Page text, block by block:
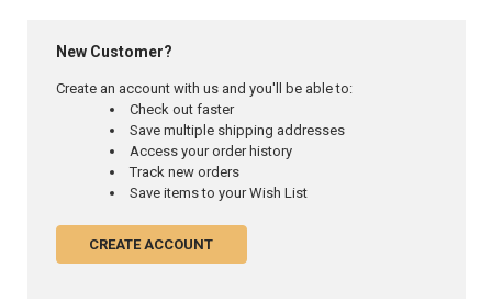
New Customer?
Create an account with us and you'll be able to:
Check out faster
Save multiple shipping addresses
Access your order history
Track new orders
Save items to your Wish List
CREATE ACCOUNT